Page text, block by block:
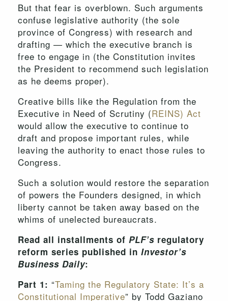
But that fear is overblown. Such arguments
confuse legislative authority (the sole
province of Congress) with research and
drafting — which the executive branch is
free to engage in (the Constitution invites
the President to recommend such legislation
as he deems proper).
Creative bills like the Regulation from the
Executive in Need of Scrutiny (REINS) Act
would allow the executive to continue to
draft and propose important rules, while
leaving the authority to enact those rules to
Congress.
Such a solution would restore the separation
of powers the Founders designed, in which
liberty cannot be taken away based on the
whims of unelected bureaucrats.
Read all installments of PLF’s regulatory
reform series published in Investor’s
Business Daily:
Part 1: “Taming the Regulatory State: It’s a
Constitutional Imperative” by Todd Gaziano